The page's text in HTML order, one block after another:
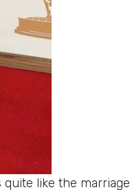
like the marriage